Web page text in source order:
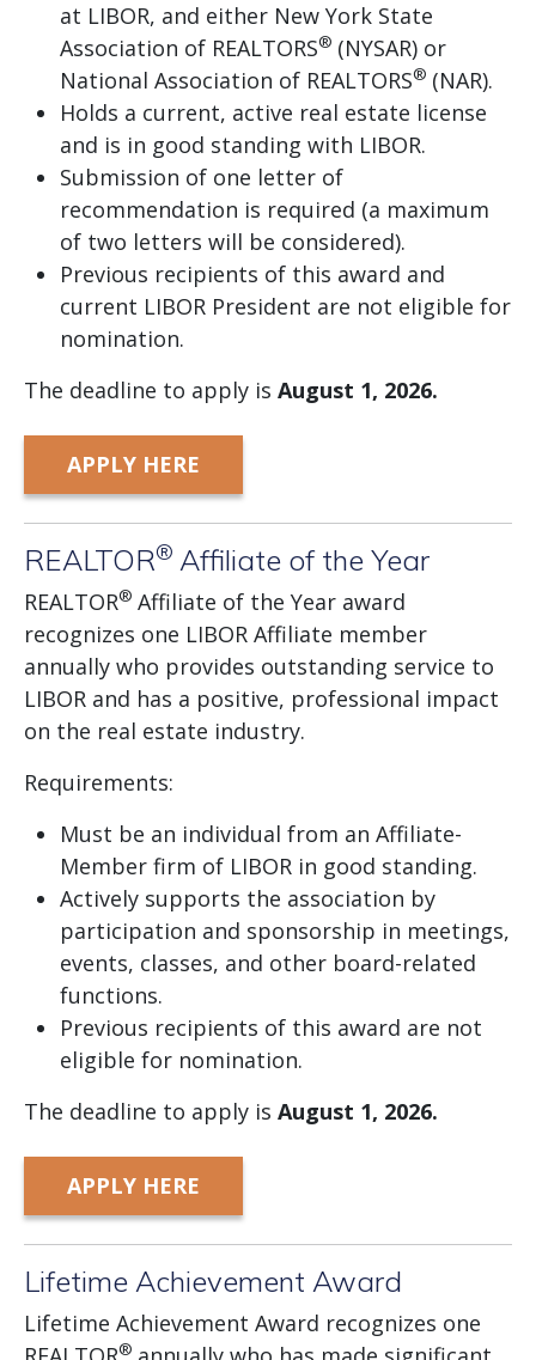
at LIBOR, and either New York State
Association of REALTORS® (NYSAR) or
National Association of REALTORS® (NAR).
Holds a current, active real estate license
and is in good standing with LIBOR.
Submission of one letter of
recommendation is required (a maximum
of two letters will be considered).
Previous recipients of this award and
current LIBOR President are not eligible for
nomination.
The deadline to apply is August 1, 2026.
APPLY HERE
REALTOR® Affiliate of the Year
REALTOR® Affiliate of the Year award
recognizes one LIBOR Affiliate member
annually who provides outstanding service to
LIBOR and has a positive, professional impact
on the real estate industry.
Requirements:
Must be an individual from an Affiliate-
Member firm of LIBOR in good standing.
Actively supports the association by
participation and sponsorship in meetings,
events, classes, and other board-related
functions.
Previous recipients of this award are not
eligible for nomination.
The deadline to apply is August 1, 2026.
APPLY HERE
Lifetime Achievement Award
Lifetime Achievement Award recognizes one
®